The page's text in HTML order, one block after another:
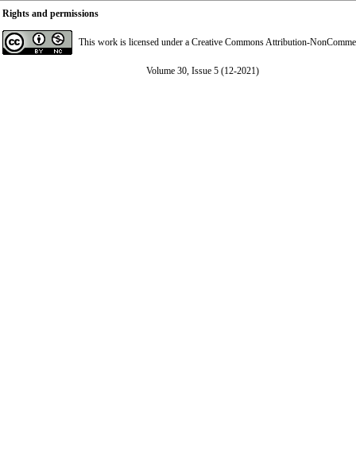
Rights and permissions
This work is licensed under a Creative Commons Attribution-
Volume 30, Issue 5 (12-2021)